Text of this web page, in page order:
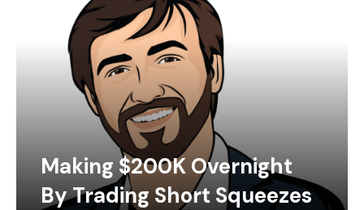
Making $200K Overnight
By Trading Short Squeezes